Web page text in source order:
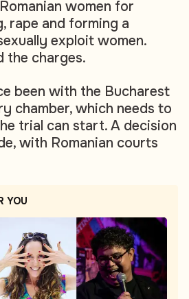
women for
rape and forming a
exploit women.
the charges.
been with the Bucharest
chamber, which needs to
trial can start. A decision
with Romanian courts
YOU